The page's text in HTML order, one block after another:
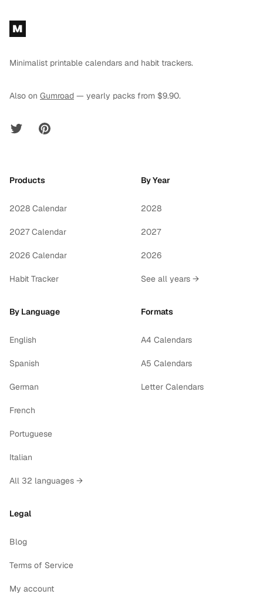
Footer
M
Minimalist printable calendars and habit trackers.
Also on Gumroad — yearly packs from $9.90.
Twitter Pinterest
Products
2028 Calendar
2027 Calendar
2026 Calendar
Habit Tracker
By Year
2028
2027
2026
See all years →
By Language
English
Spanish
German
French
Portuguese
Italian
All 32 languages →
Formats
A4 Calendars
A5 Calendars
Letter Calendars
Legal
Blog
Terms of Service
My account